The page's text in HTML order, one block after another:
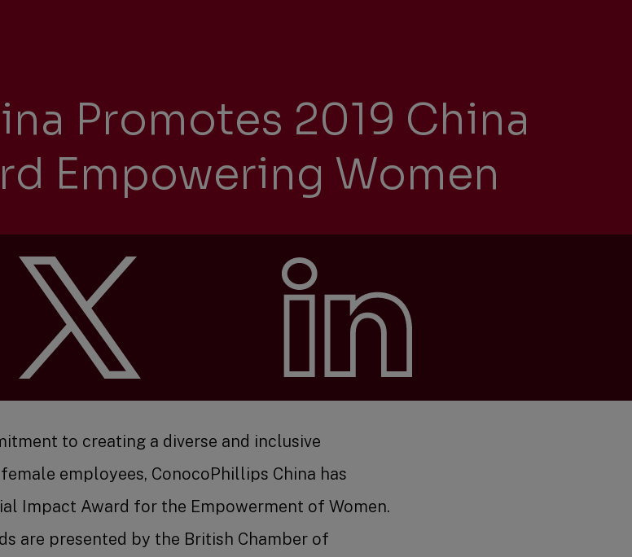
Recruitment
The Big Picture
Promotes 2019 China
Empowering Women
to creating a diverse and inclusive
employees, ConocoPhillips China has
Impact Award for the Empowerment of Women.
are presented by the British Chamber of